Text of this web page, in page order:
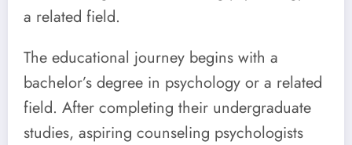
a related field.
The educational journey begins with a
bachelor’s degree in psychology or a related
field. After completing their undergraduate
studies, aspiring counseling psychologists